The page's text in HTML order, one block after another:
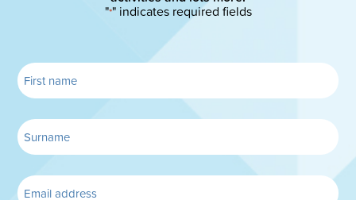
"*" indicates required fields